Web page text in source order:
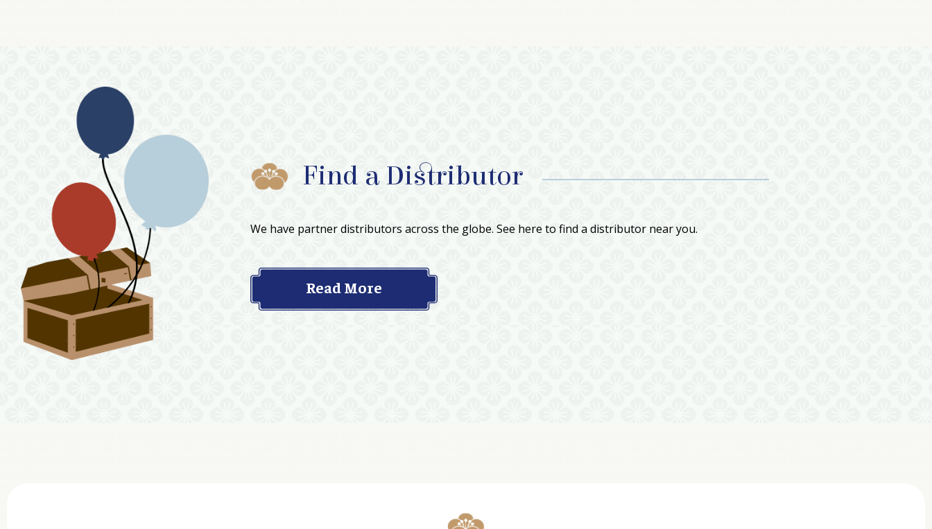
Find a Distributor
We have partner distributors across the globe. See here to find a distributor near you.
Read More